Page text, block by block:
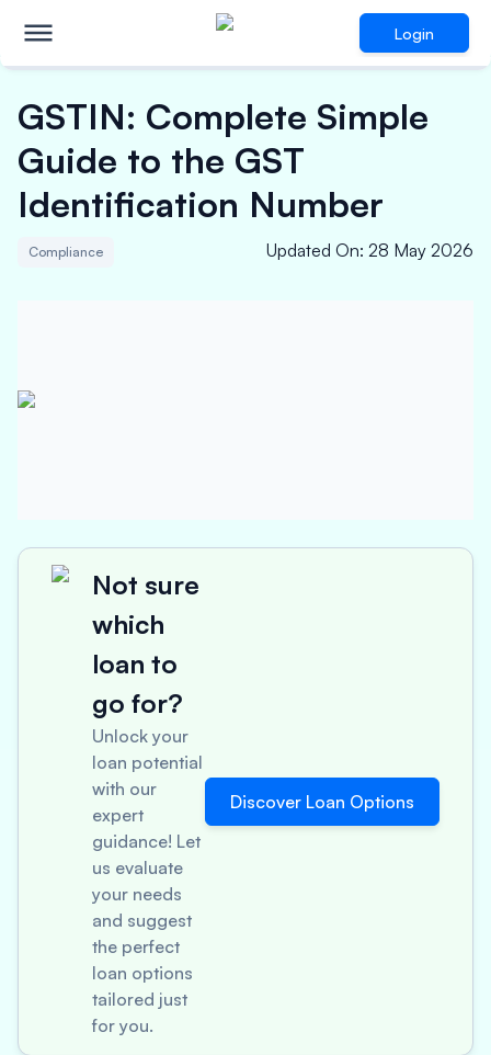
Login
GSTIN: Complete Simple
Guide to the GST
Identification Number
Compliance Updated On: 28 May 2026
Not sure
which
loan to
go for?
Unlock your
loan potential
with our
expert
guidance! Let
us evaluate
your needs
and suggest
the perfect
loan options
tailored just
for you.
Discover Loan Options